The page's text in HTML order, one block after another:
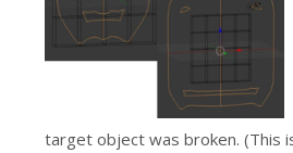
target object was broken. (This